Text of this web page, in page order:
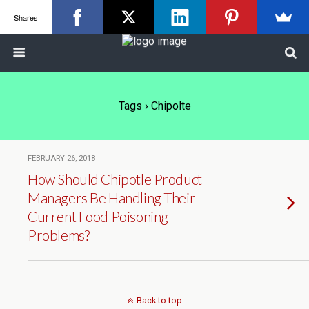
Tags › Chipolte
FEBRUARY 26, 2018
How Should Chipotle Product
Managers Be Handling Their
Current Food Poisoning
Problems?
Back to top
Shares